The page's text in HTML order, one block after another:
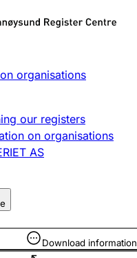
Skip to
search
close
associations
close
organisations
our registers
on organisations
AS
Download information
is hidden